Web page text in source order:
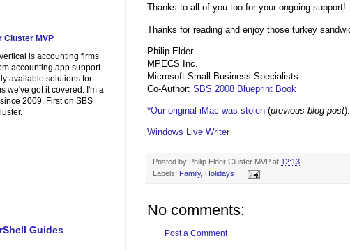
Thanks to all of you too for your ongoing support!
Thanks for reading and enjoy those turkey
Philip Elder
MPECS Inc.
Microsoft Small Business Specialists
Co-Author: SBS 2008 Blueprint Book
*Our original iMac was stolen (previous blog post
Windows Live Writer
Posted by Philip Elder Cluster MVP at 12:13
Labels: Family, Holidays
No comments:
Post a Comment
Cluster MVP
is accounting firms
accounting app support
available solutions for
we've got it covered. I'm a
2009. First on SBS
Guides